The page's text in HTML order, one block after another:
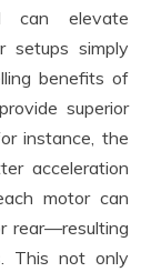
can elevate
setups simply
benefits of
superior
instance, the
acceleration
motor can
rear—resulting
This not only